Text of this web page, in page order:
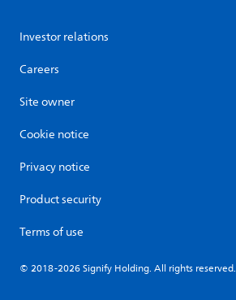
Investor relations
Careers
Site owner
Cookie notice
Privacy notice
Product security
Terms of use
© 2018-2026 Signify Holding. All rights reserved.